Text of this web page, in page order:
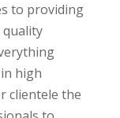
to providing
quality
high
clientele the